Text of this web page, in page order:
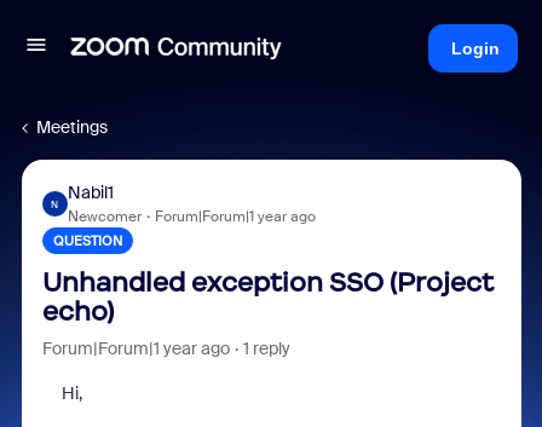
Login
Meetings
N
Nabil1
Newcomer Forum|Forum|1 year ago
QUESTION
Unhandled exception SSO (Project
echo)
Forum|Forum|1 year ago 1 reply
Hi,